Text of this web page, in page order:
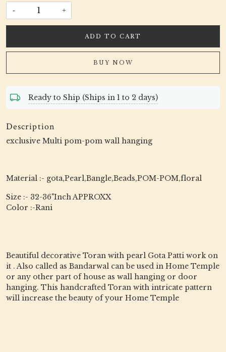
- +
ADD TO CART
BUY NOW
Ready to Ship (Ships in 1 to 2 days)
Description
exclusive Multi pom-pom wall hanging
Material :- gota,Pearl,Bangle,Beads,POM-POM,floral
Size :- 32-36"Inch APPROXX
Color :-Rani
Beautiful decorative Toran with pearl Gota Patti work on
it . Also called as Bandarwal can be used in Home Temple
or any other part of house as wall hanging or door
hanging. This handcrafted Toran with intricate pattern
will increase the beauty of your Home Temple